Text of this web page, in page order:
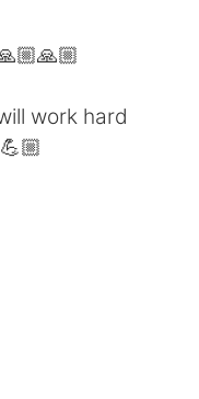
work hard